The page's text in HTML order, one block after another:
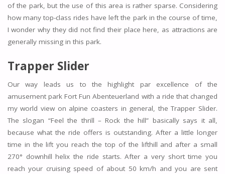
of the park, but the use of this area is rather sparse. Considering
how many top-class rides have left the park in the course of time,
I wonder why they did not find their place here, as attractions are
generally missing in this park.
Trapper Slider
Our way leads us to the highlight par excellence of the
amusement park Fort Fun Abenteuerland with a ride that changed
my world view on alpine coasters in general, the Trapper Slider.
The slogan “Feel the thrill – Rock the hill” basically says it all,
because what the ride offers is outstanding. After a little longer
time in the lift you reach the top of the lifthill and after a small
270° downhill helix the ride starts. After a very short time you
reach your cruising speed of about 50 km/h and you are sent